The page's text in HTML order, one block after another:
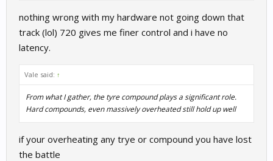
nothing wrong with my hardware not going down that
track (lol) 720 gives me finer control and i have no
latency.
Vale said: ↑
From what I gather, the tyre compound plays a significant role.
Hard compounds, even massively overheated still hold up well
if your overheating any trye or compound you have lost
the battle